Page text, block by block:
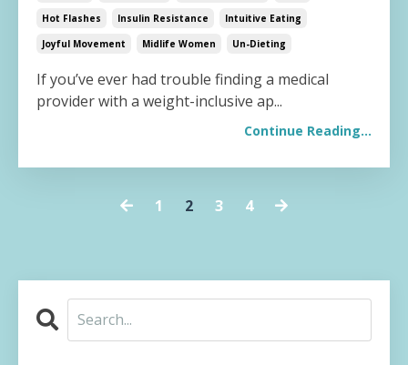
Hot Flashes
Insulin Resistance
Intuitive Eating
Joyful Movement
Midlife Women Un-Dieting
If you’ve ever had trouble finding a medical
provider with a weight-inclusive ap...
Continue Reading...
1 2 3 4